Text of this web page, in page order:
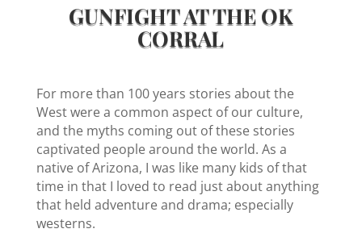
GUNFIGHT AT THE OK
CORRAL
For more than 100 years stories about the
West were a common aspect of our culture,
and the myths coming out of these stories
captivated people around the world. As a
native of Arizona, I was like many kids of that
time in that I loved to read just about anything
that held adventure and drama; especially
westerns.